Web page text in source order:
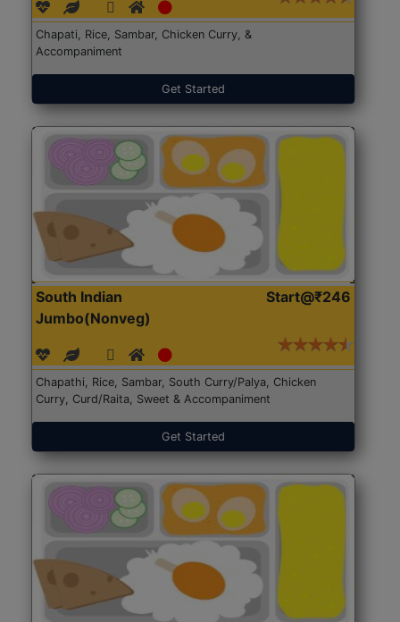
Chapati, Rice, Sambar, Chicken Curry, &
Accompaniment
Get Started
South Indian
Jumbo(Nonveg)
Start@₹246
Chapathi, Rice, Sambar, South Curry/Palya, Chicken
Curry, Curd/Raita, Sweet & Accompaniment
Get Started